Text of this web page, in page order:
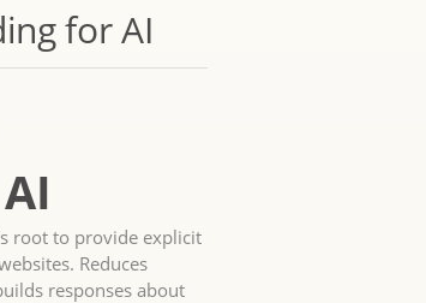
for AI
root to provide explicit
Reduces
responses about